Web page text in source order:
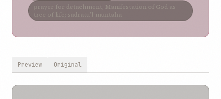
prayer for detachment, Manifestation of God as
tree of life; sadratu’l-muntaha
Preview Original